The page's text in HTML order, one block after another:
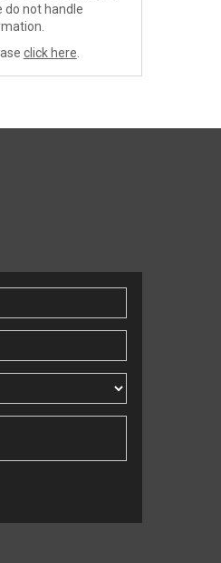
do not handle
click here